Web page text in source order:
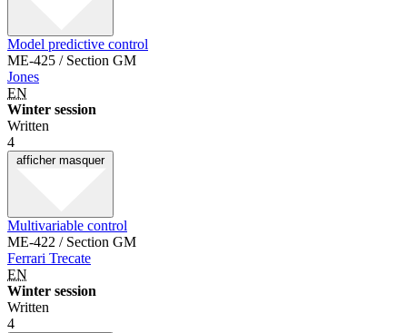
Model predictive control
ME-425 / Section GM
Jones
EN
Winter session
Written
4
afficher masquer
Multivariable control
ME-422 / Section GM
Ferrari Trecate
EN
Winter session
Written
4